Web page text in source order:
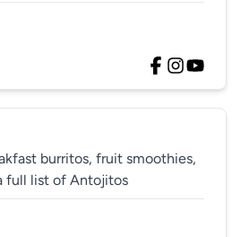
burritos, fruit smoothies,
full list of Antojitos